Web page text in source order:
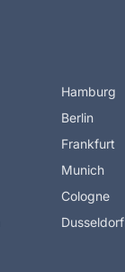
Hamburg
Berlin
Frankfurt
Munich
Cologne
Dusseldorf